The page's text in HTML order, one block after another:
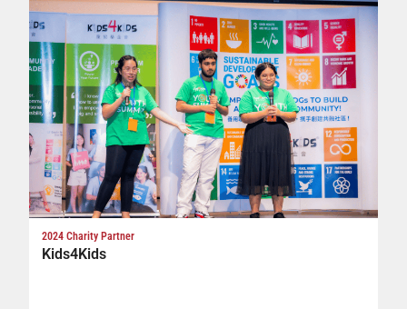
2024 Charity Partner
Kids4Kids